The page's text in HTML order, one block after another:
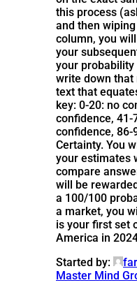
this process
and then
column, you
your
your probability
write down that
text that
key: 0-20: no
confidence, 41-
confidence, 86-
Certainty. You
your estimates
compare
will be
a 100/100
a market, you
is your first set
America in
Started by:
Master Mind